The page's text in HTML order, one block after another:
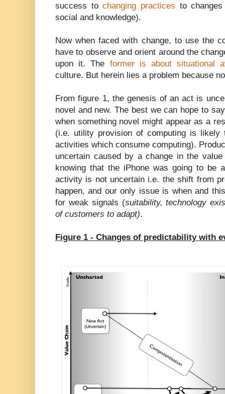
success tochanging practices to
social and knowledge).
Now when faced with change, to use the
have to observe and orient around the
upon it. The former is about situational
culture. But herein lies a problem because
From figure 1, the genesis of an act is
novel and new. The best we can hope to
when something novel might appear as a
(i.e. utility provision of computing is likely
activities which consume computing).
uncertain caused by a change in the
knowing that the iPhone was going to be
activity is not uncertain i.e. the shift from
happen, and our only issue is when and
for weak signals (suitability, technology
of customers to adapt).
Figure 1 - Changes of predictability with